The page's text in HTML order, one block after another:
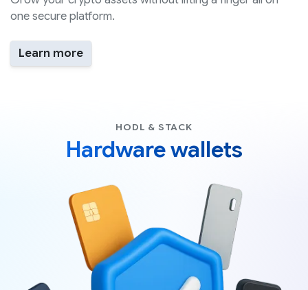
one secure platform.
Learn more
HODL & STACK
Hardware wallets